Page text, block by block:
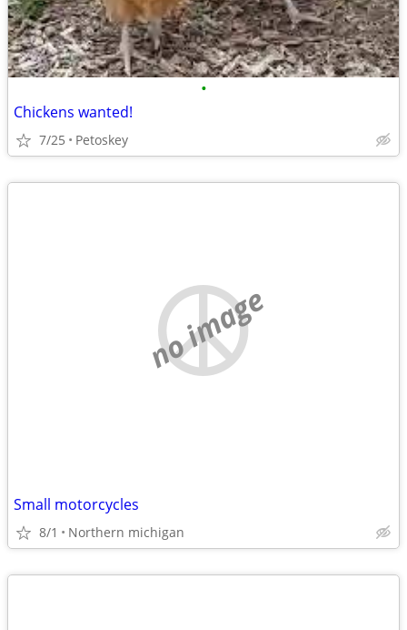
•
Chickens wanted!
7/25 Petoskey
no image
Small motorcycles
8/1 Northern michigan